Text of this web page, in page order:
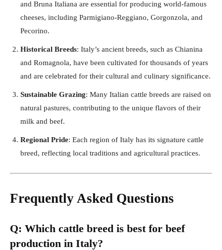
and Bruna Italiana are essential for producing world-famous
cheeses, including Parmigiano-Reggiano, Gorgonzola, and
Pecorino.
Historical Breeds: Italy’s ancient breeds, such as Chianina
and Romagnola, have been cultivated for thousands of years
and are celebrated for their cultural and culinary significance.
Sustainable Grazing: Many Italian cattle breeds are raised on
natural pastures, contributing to the unique flavors of their
milk and beef.
Regional Pride: Each region of Italy has its signature cattle
breed, reflecting local traditions and agricultural practices.
Frequently Asked Questions
Q: Which cattle breed is best for beef
production in Italy?